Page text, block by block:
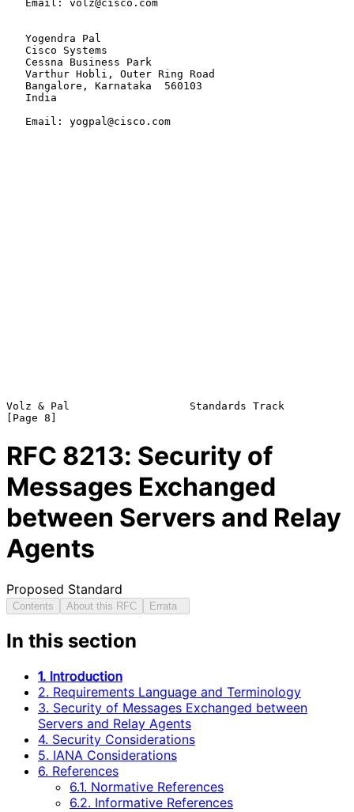
Volz & Pal                   Standards Track
RFC 8213: Security of
Messages Exchanged
between Servers and Relay
Agents
Proposed Standard
Contents About this RFC Errata
In this section
1. Introduction
2. Requirements Language and Terminology
3. Security of Messages Exchanged between
Servers and Relay Agents
4. Security Considerations
5. IANA Considerations
6. References
6.1. Normative References
6.2. Informative References